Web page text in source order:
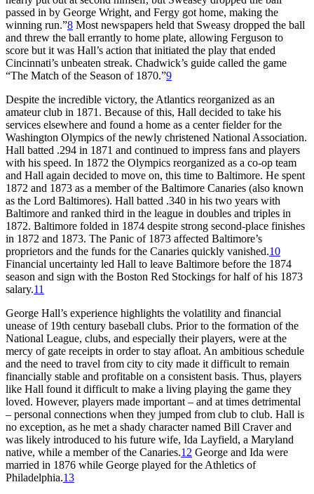
passed in by George Wright, and Fergy got home, making the
winning run.”8 Most newspapers held that Sweasy dropped the ball
and threw the ball errantly to home plate, allowing Ferguson to
score but it was Hall’s action that initiated the play that ended
Cincinnati’s unbeaten streak. Chadwick’s guide called the game
“The Match of the Season of 1870.”9
Despite the incredible victory, the Atlantics reorganized as an
amateur club in 1871. Because of this, Hall decided to take his
services elsewhere and found a home as a center fielder for the
Washington Olympics of the newly christened National Association.
Hall batted .294 in 1871 and continued to impress fans and players
with his speed. In 1872 the Olympics reorganized as a co-op team
and Hall again decided to move on, this time to Baltimore. He spent
1872 and 1873 as a member of the Baltimore Canaries (also known
as the Lord Baltimores). Hall batted .340 in his two years with
Baltimore and ranked third in the league in doubles and triples in
1872. Baltimore folded in 1874 despite strong second-place finishes
in 1872 and 1873. The Panic of 1873 affected Baltimore’s
proprietors and the funds for the Canaries quickly vanished.10
Financial uncertainty led Hall to leave Baltimore before the 1874
season and sign with the Boston Red Stockings for half of his 1873
salary.11
George Hall’s experience highlights the volatility and financial
unease of 19th century baseball clubs. Prior to the formation of the
National League, clubs, and especially their players, were at the
mercy of gate receipts in order to stay afloat. An ambitious schedule
and the need to travel from city to city made it difficult to remain
financially stable and profitable on a consistent basis. Thus, players
like Hall found it difficult to make a living playing the game they
loved. However, players made important – and at times detrimental
– personal connections when they jumped from club to club. Hall is
no exception, as he met a shady character named Bill Craver and
was likely introduced to his future wife, Ida Layfield, a Maryland
native, while a member of the Canaries.12 George and Ida were
married in 1876 while George played for the Athletics of
Philadelphia.13